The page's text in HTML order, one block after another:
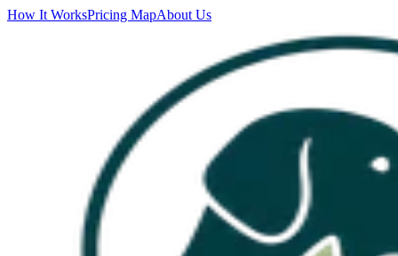
How It WorksPricing MapAbout Us